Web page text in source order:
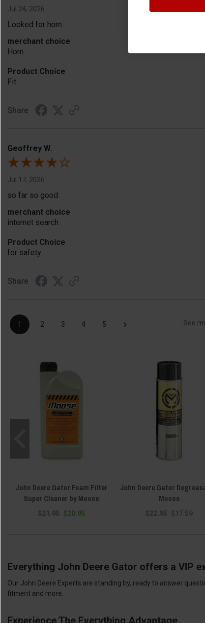
Jul 24, 2026
Looked for horn
merchant choice
Horn
Product Choice
Fit
Share
Geoffrey W.
Jul 17, 2026
so far so good
merchant choice
internet search
Product Choice
for safety
Share
1 2 3 4 5 › See
John Deere Gator Foam Filter
Super Cleaner by Moose
$21.95 $20.95
John Deere Gator
Moose
$22.95 $17.59
Everything John Deere Gator offers a VIP
Our John Deere Experts are standing by, ready to answer
fitment and more.
Experience The Everything Advantage